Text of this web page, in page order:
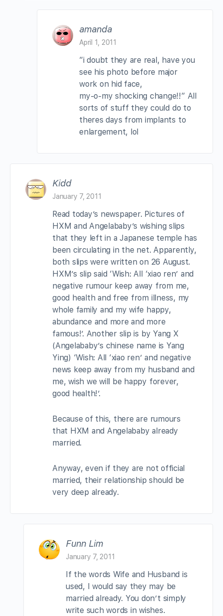
amanda
April 1, 2011
”i doubt they are real, have you
see his photo before major
work on hid face,
my-o-my shocking change!!” All
sorts of stuff they could do to
theres days from implants to
enlargement, lol
Kidd
January 7, 2011
Read today’s newspaper. Pictures of
HXM and Angelababy’s wishing slips
that they left in a Japanese temple has
been circulating in the net. Apparently,
both slips were written on 26 August.
HXM’s slip said ‘Wish: All ‘xiao ren’ and
negative rumour keep away from me,
good health and free from illness, my
whole family and my wife happy,
abundance and more and more
famous!’. Another slip is by Yang X
(Angelababy’s chinese name is Yang
Ying) ‘Wish: All ‘xiao ren’ and negative
news keep away from my husband and
me, wish we will be happy forever,
good health!’.
Because of this, there are rumours
that HXM and Angelababy already
married.
Anyway, even if they are not official
married, their relationship should be
very deep already.
Funn Lim
January 7, 2011
If the words Wife and Husband is
used, I would say they may be
married already. You don’t simply
write such words in wishes.